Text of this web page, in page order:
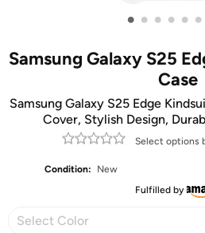
• • • • • •
Samsung Galaxy S25
Case
Samsung Galaxy S25 Edge
Cover, Stylish Design,
Select options
Condition:
New
Fulfilled by
Select Color